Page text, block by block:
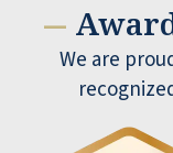
—
We are